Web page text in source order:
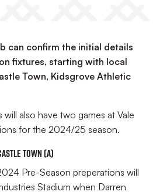
can confirm the initial details
fixtures, starting with local
Town, Kidsgrove Athletic
will also have two games at Vale
for the 2024/25 season.
Town (A)
Pre-Season preperations will
Stadium when Darren